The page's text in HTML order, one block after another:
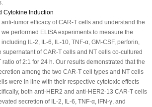
Cytokine Induction
tumor efficacy of CAR-T cells and understand the
performed ELISA experiments to measure the
IL-2, IL-6, IL-10, TNF-α, GM-CSF, perforin,
supernatant of CAR-T cells and NT cells co-cultured
of 2:1 for 24 h. Our results demonstrated that the
among the two CAR-T cell types and NT cells
were in line with their respective cytotoxic effects
both anti-HER2 and anti-HER2-13 CAR-T cells
secretion of IL-2, IL-6, TNF-α, IFN-γ, and